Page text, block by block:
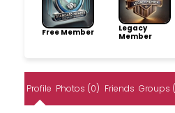
Free Member
Legacy
Member
Profile Photos (0) Friends Groups